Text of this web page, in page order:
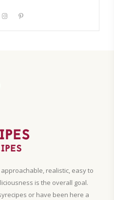
realistic, easy to
is the overall goal.
or have been here a